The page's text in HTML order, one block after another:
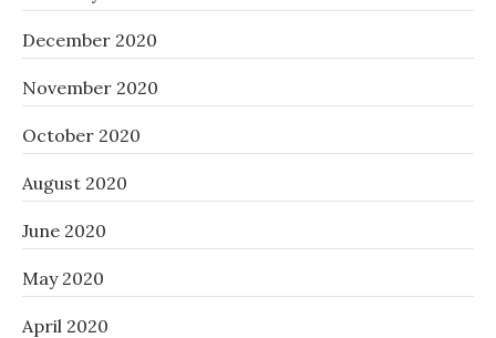
December 2020
November 2020
October 2020
August 2020
June 2020
May 2020
April 2020